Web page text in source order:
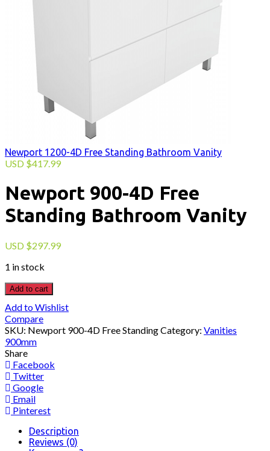
Newport 1200-4D Free Standing Bathroom Vanity
USD $417.99
Newport 900-4D Free
Standing Bathroom Vanity
USD $297.99
1 in stock
Add to cart
Add to Wishlist
Compare
SKU: Newport 900-4D Free StandingCategory: Vanities
900mm
Share
Facebook
Twitter
Google
Email
Pinterest
Description
Reviews (0)